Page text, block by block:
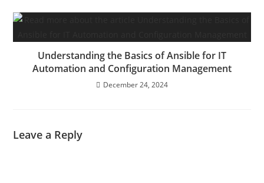
Understanding the Basics of Ansible for IT
Automation and Configuration Management
December 24, 2024
Leave a Reply